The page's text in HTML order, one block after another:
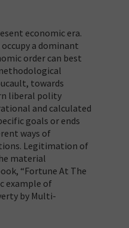
economic era.
a dominant
order can best
towards
liberal polity
and calculated
goals or ends
ways of
Legitimation of
material
“Fortune At The
example of
by Multi-